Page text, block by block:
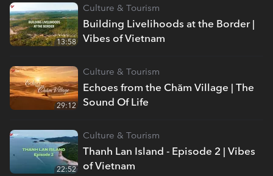
Building Livelihoods at the Border |
Vibes of Vietnam
Culture & Tourism
13:58
Echoes from the Chăm Village | The
Sound Of Life
Culture & Tourism
29:12
Thanh Lan Island - Episode 2 | Vibes
of Vietnam
Culture & Tourism
22:52